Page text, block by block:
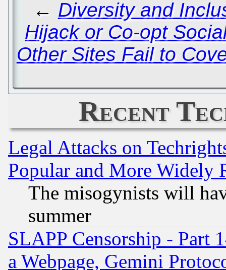
← Diversity and
Hijack or Co-opt
Other Sites Fail to
Recent
Legal Attacks on
Popular and More Widely
The misogynists will
summer
SLAPP Censorship - Part
a Webpage, Gemini